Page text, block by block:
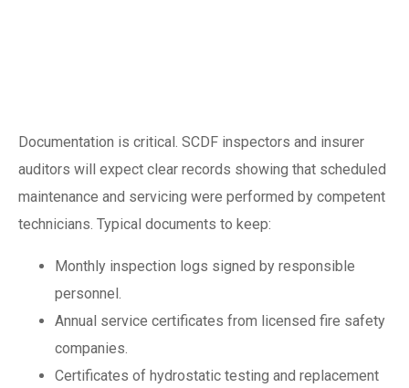
Documentation is critical. SCDF inspectors and insurer
auditors will expect clear records showing that scheduled
maintenance and servicing were performed by competent
technicians. Typical documents to keep:
Monthly inspection logs signed by responsible
personnel.
Annual service certificates from licensed fire safety
companies.
Certificates of hydrostatic testing and replacement